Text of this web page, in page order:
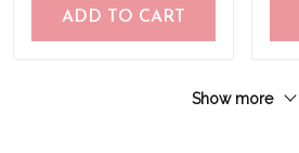
ADD TO CART
Show more